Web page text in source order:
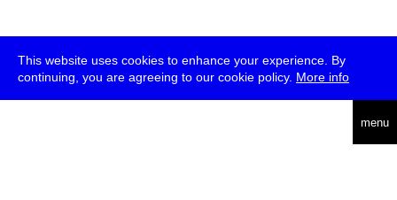
This website uses cookies to enhance your experience. By
continuing, you are agreeing to our cookie policy. More info
menu